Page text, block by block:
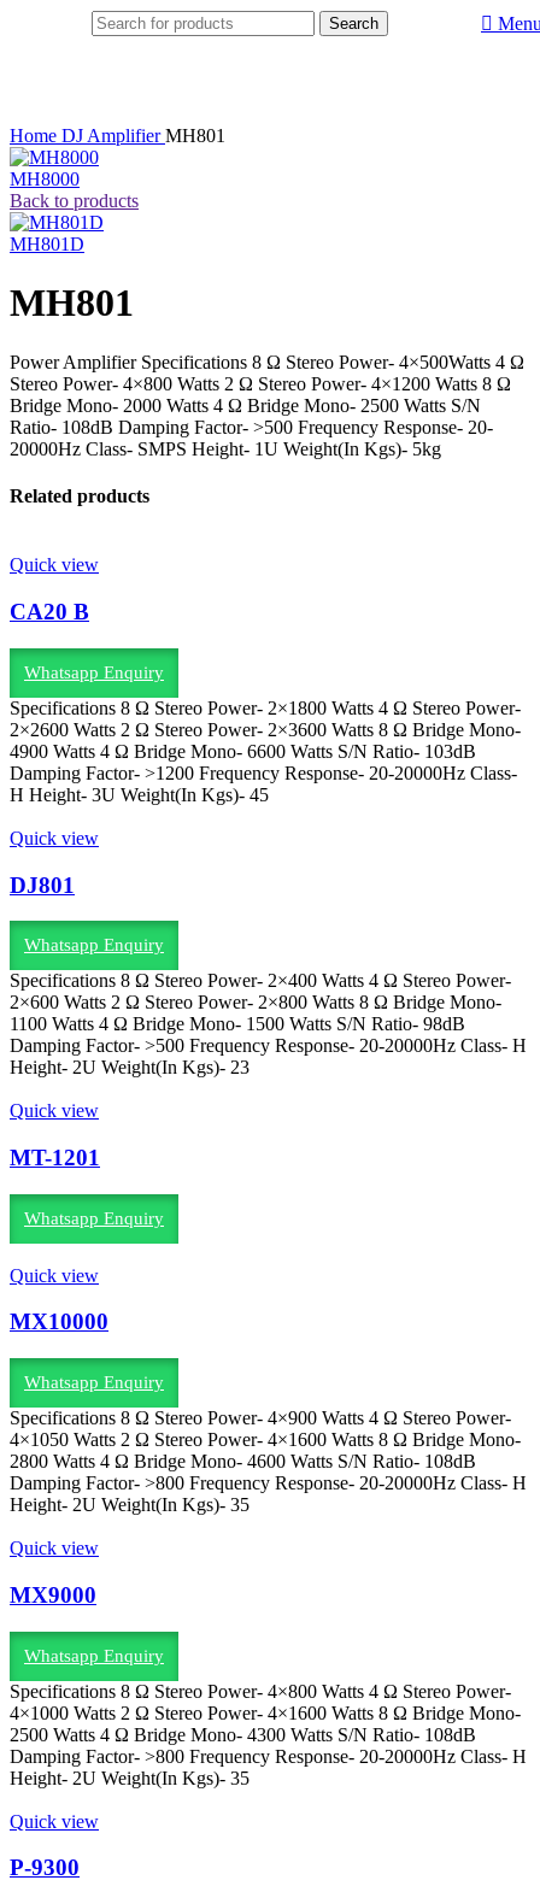
Search
Home DJ AmplifierMH801
MH8000
Back to products
MH801D
MH801
Power Amplifier Specifications 8 Ω Stereo Power- 4×500Watts 4 Ω
Stereo Power- 4×800 Watts 2 Ω Stereo Power- 4×1200 Watts 8 Ω
Bridge Mono- 2000 Watts 4 Ω Bridge Mono- 2500 Watts S/N
Ratio- 108dB Damping Factor- >500 Frequency Response- 20-
20000Hz Class- SMPS Height- 1U Weight(In Kgs)- 5kg
Related products
Quick view
CA20 B
Whatsapp Enquiry
Specifications 8 Ω Stereo Power- 2×1800 Watts 4 Ω Stereo Power-
2×2600 Watts 2 Ω Stereo Power- 2×3600 Watts 8 Ω Bridge Mono-
4900 Watts 4 Ω Bridge Mono- 6600 Watts S/N Ratio- 103dB
Damping Factor- >1200 Frequency Response- 20-20000Hz Class-
H Height- 3U Weight(In Kgs)- 45
Quick view
DJ801
Whatsapp Enquiry
Specifications 8 Ω Stereo Power- 2×400 Watts 4 Ω Stereo Power-
2×600 Watts 2 Ω Stereo Power- 2×800 Watts 8 Ω Bridge Mono-
1100 Watts 4 Ω Bridge Mono- 1500 Watts S/N Ratio- 98dB
Damping Factor- >500 Frequency Response- 20-20000Hz Class- H
Height- 2U Weight(In Kgs)- 23
Quick view
MT-1201
Whatsapp Enquiry
Quick view
MX10000
Whatsapp Enquiry
Specifications 8 Ω Stereo Power- 4×900 Watts 4 Ω Stereo Power-
4×1050 Watts 2 Ω Stereo Power- 4×1600 Watts 8 Ω Bridge Mono-
2800 Watts 4 Ω Bridge Mono- 4600 Watts S/N Ratio- 108dB
Damping Factor- >800 Frequency Response- 20-20000Hz Class- H
Height- 2U Weight(In Kgs)- 35
Quick view
MX9000
Whatsapp Enquiry
Specifications 8 Ω Stereo Power- 4×800 Watts 4 Ω Stereo Power-
4×1000 Watts 2 Ω Stereo Power- 4×1600 Watts 8 Ω Bridge Mono-
2500 Watts 4 Ω Bridge Mono- 4300 Watts S/N Ratio- 108dB
Damping Factor- >800 Frequency Response- 20-20000Hz Class- H
Height- 2U Weight(In Kgs)- 35
Quick view
P-9300